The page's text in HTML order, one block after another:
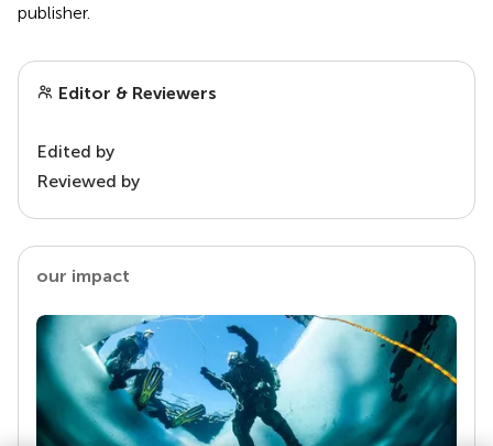
publisher.
Editor & Reviewers
Edited by
Reviewed by
our impact